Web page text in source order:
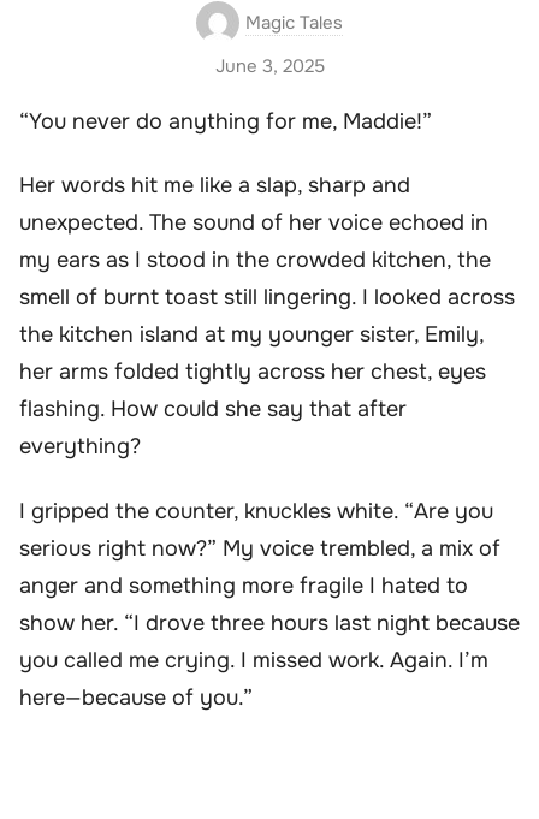
Magic Tales
June 3, 2025
“You never do anything for me, Maddie!”
Her words hit me like a slap, sharp and
unexpected. The sound of her voice echoed in
my ears as I stood in the crowded kitchen, the
smell of burnt toast still lingering. I looked across
the kitchen island at my younger sister, Emily,
her arms folded tightly across her chest, eyes
flashing. How could she say that after
everything?
I gripped the counter, knuckles white. “Are you
serious right now?” My voice trembled, a mix of
anger and something more fragile I hated to
show her. “I drove three hours last night because
you called me crying. I missed work. Again. I’m
here—because of you.”